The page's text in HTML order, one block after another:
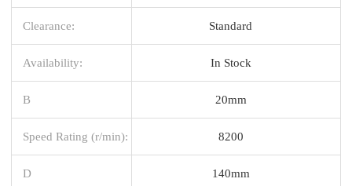
Clearance: Standard
Availability: In Stock
B 20mm
Speed Rating (r/min): 8200
D 140mm